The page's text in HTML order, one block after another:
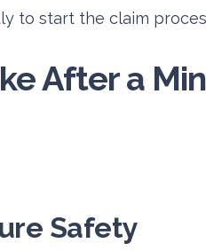
to start the claim
After a
Safety